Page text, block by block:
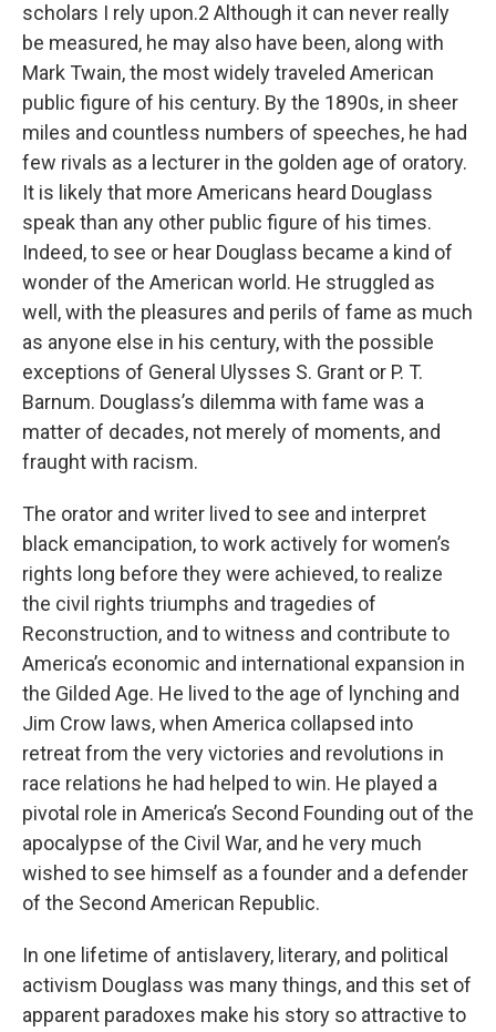
scholars I rely upon.2 Although it can never really
be measured, he may also have been, along with
Mark Twain, the most widely traveled American
public figure of his century. By the 1890s, in sheer
miles and countless numbers of speeches, he had
few rivals as a lecturer in the golden age of oratory.
It is likely that more Americans heard Douglass
speak than any other public figure of his times.
Indeed, to see or hear Douglass became a kind of
wonder of the American world. He struggled as
well, with the pleasures and perils of fame as much
as anyone else in his century, with the possible
exceptions of General Ulysses S. Grant or P. T.
Barnum. Douglass’s dilemma with fame was a
matter of decades, not merely of moments, and
fraught with racism.
The orator and writer lived to see and interpret
black emancipation, to work actively for women’s
rights long before they were achieved, to realize
the civil rights triumphs and tragedies of
Reconstruction, and to witness and contribute to
America’s economic and international expansion in
the Gilded Age. He lived to the age of lynching and
Jim Crow laws, when America collapsed into
retreat from the very victories and revolutions in
race relations he had helped to win. He played a
pivotal role in America’s Second Founding out of the
apocalypse of the Civil War, and he very much
wished to see himself as a founder and a defender
of the Second American Republic.
In one lifetime of antislavery, literary, and political
activism Douglass was many things, and this set of
apparent paradoxes make his story so attractive to